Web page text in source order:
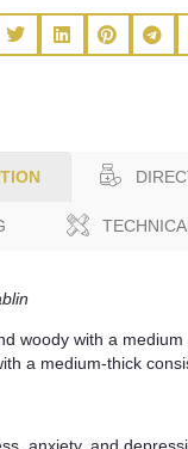
woody with a
a medium-thick